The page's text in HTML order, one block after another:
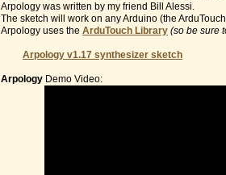
Arpology was written by my friend Bill Alessi.
The sketch will work on any Arduino (the
Arpology uses the ArduTouch Library (so be sure
Arpology v1.17 synthesizer sketch
Arpology Demo Video: